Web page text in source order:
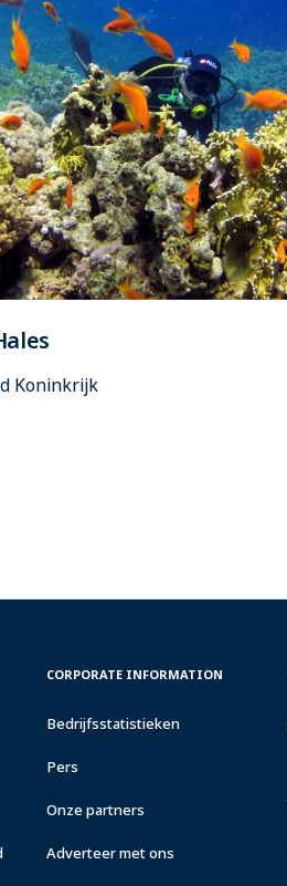
Koninkrijk
CORPORATE
CORPORATE INFORMATION
Bedrijfsstatistieken
Pers
Onze partners
Adverteer met ons